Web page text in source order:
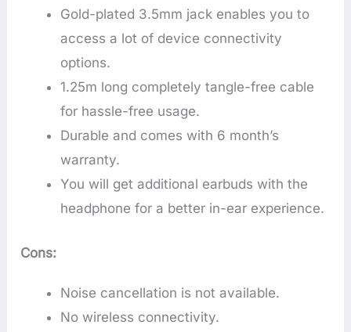
Gold-plated 3.5mm jack enables you to
access a lot of device connectivity
options.
1.25m long completely tangle-free cable
for hassle-free usage.
Durable and comes with 6 month’s
warranty.
You will get additional earbuds with the
headphone for a better in-ear experience.
Cons:
Noise cancellation is not available.
No wireless connectivity.